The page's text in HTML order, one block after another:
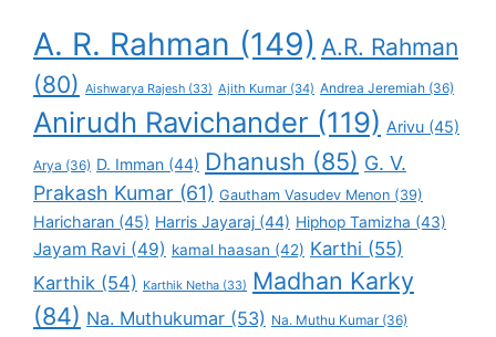
A. R. Rahman (149) A.R. Rahman
(80) Aishwarya Rajesh (33) Ajith Kumar (34) Andrea Jeremiah (36)
Anirudh Ravichander (119) Arivu (45)
Arya (36) D. Imman (44) Dhanush (85) G. V.
Prakash Kumar (61) Gautham Vasudev Menon (39)
Haricharan (45) Harris Jayaraj (44) Hiphop Tamizha (43)
Jayam Ravi (49) kamal haasan (42) Karthi (55)
Karthik (54) Karthik Netha (33) Madhan Karky
(84) Na. Muthukumar (53) Na. Muthu Kumar(36)